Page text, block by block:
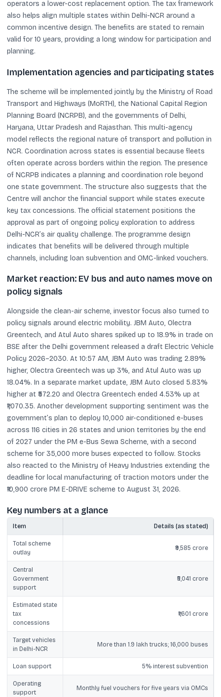
operators a lower-cost replacement option. The tax framework
also helps align multiple states within Delhi-NCR around a
common incentive design. The benefits are stated to remain
valid for 10 years, providing a long window for participation and
planning.
Implementation agencies and participating states
The scheme will be implemented jointly by the Ministry of Road
Transport and Highways (MoRTH), the National Capital Region
Planning Board (NCRPB), and the governments of Delhi,
Haryana, Uttar Pradesh and Rajasthan. This multi-agency
model reflects the regional nature of transport and pollution in
NCR. Coordination across states is essential because fleets
often operate across borders within the region. The presence
of NCRPB indicates a planning and coordination role beyond
one state government. The structure also suggests that the
Centre will anchor the financial support while states execute
key tax concessions. The official statement positions the
approval as part of ongoing policy exploration to address
Delhi-NCR’s air quality challenge. The programme design
indicates that benefits will be delivered through multiple
channels, including loan subvention and OMC-linked vouchers.
Market reaction: EV bus and auto names move on
policy signals
Alongside the clean-air scheme, investor focus also turned to
policy signals around electric mobility. JBM Auto, Olectra
Greentech, and Atul Auto shares spiked up to 18.9% in trade on
BSE after the Delhi government released a draft Electric Vehicle
Policy 2026–2030. At 10:57 AM, JBM Auto was trading 2.89%
higher, Olectra Greentech was up 3%, and Atul Auto was up
18.04%. In a separate market update, JBM Auto closed 5.83%
higher at ₹572.20 and Olectra Greentech ended 4.53% up at
₹1,070.35. Another development supporting sentiment was the
government’s plan to deploy 10,000 air-conditioned e-buses
across 116 cities in 26 states and union territories by the end
of 2027 under the PM e-Bus Sewa Scheme, with a second
scheme for 35,000 more buses expected to follow. Stocks
also reacted to the Ministry of Heavy Industries extending the
deadline for local manufacturing of traction motors under the
₹10,900 crore PM E-DRIVE scheme to August 31, 2026.
Key numbers at a glance
Item Details (as stated)
Total scheme
outlay
₹9,585 crore
Central
Government
support
₹5,041 crore
Estimated state
tax
concessions
₹1,601 crore
Target vehicles
in Delhi-NCR
More than 1.9 lakh trucks; 16,000 buses
Loan support 5% interest subvention
Operating
support
Monthly fuel vouchers for five years via OMCs